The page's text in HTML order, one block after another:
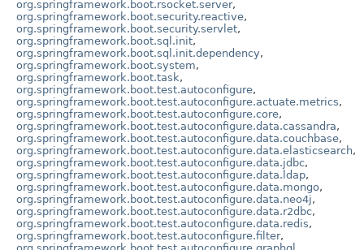
org.springframework.boot.rsocket.server,
org.springframework.boot.security.reactive,
org.springframework.boot.security.servlet,
org.springframework.boot.sql.init,
org.springframework.boot.sql.init.dependency,
org.springframework.boot.system,
org.springframework.boot.task,
org.springframework.boot.test.autoconfigure,
org.springframework.boot.test.autoconfigure.actuate.metrics,
org.springframework.boot.test.autoconfigure.core,
org.springframework.boot.test.autoconfigure.data.cassandra,
org.springframework.boot.test.autoconfigure.data.couchbase,
org.springframework.boot.test.autoconfigure.data.elasticsearch,
org.springframework.boot.test.autoconfigure.data.jdbc,
org.springframework.boot.test.autoconfigure.data.ldap,
org.springframework.boot.test.autoconfigure.data.mongo,
org.springframework.boot.test.autoconfigure.data.neo4j,
org.springframework.boot.test.autoconfigure.data.r2dbc,
org.springframework.boot.test.autoconfigure.data.redis,
org.springframework.boot.test.autoconfigure.filter,